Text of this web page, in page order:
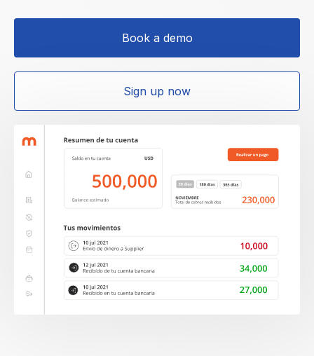
Book a demo
Sign up now